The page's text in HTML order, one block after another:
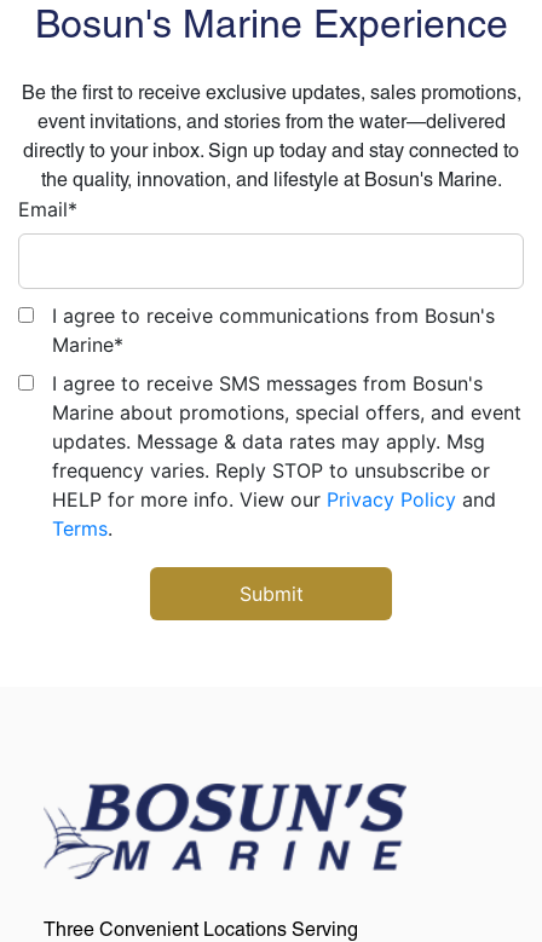
Bosun's Marine Experience
Be the first to receive exclusive updates, sales promotions,
event invitations, and stories from the water—delivered
directly to your inbox. Sign up today and stay connected to
the quality, innovation, and lifestyle at Bosun's Marine.
Email*
I agree to receive communications from Bosun's
Marine*
I agree to receive SMS messages from Bosun's
Marine about promotions, special offers, and event
updates. Message & data rates may apply. Msg
frequency varies. Reply STOP to unsubscribe or
HELP for more info. View our Privacy Policy and
Terms.
Three Convenient Locations Serving